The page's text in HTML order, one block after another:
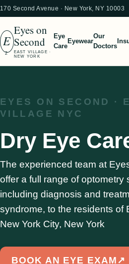
170 Second Avenue · New York, NY 10003
E
2
Eyes on
Second
EAST VILLAGE ·
NEW YORK
Eye
Care
Eyewear
Our
Doctors
EYES ON SECOND ·
VILLAGE NYC
Dry Eye
The experienced team at
offer a full range of optometry
including diagnosis and
syndrome, to the residents of
New York City, New York
BOOK AN EYE EXAM ↗